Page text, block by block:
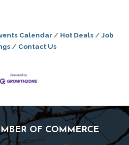
Calendar Hot Deals
Job
Contact Us
OF COMMERCE